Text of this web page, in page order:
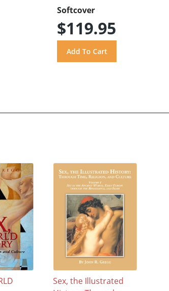
Softcover
$119.95
Sex, the Illustrated